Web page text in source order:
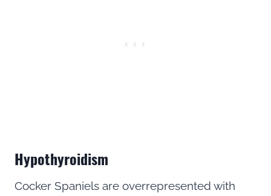
Hypothyroidism
Cocker Spaniels are overrepresented with